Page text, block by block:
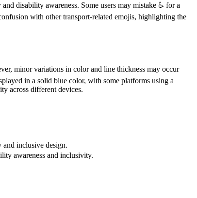
disability awareness. Some users may mistake ♿️ for a
with other transport-related emojis, highlighting the
minor variations in color and line thickness may occur
in a solid blue color, with some platforms using a
across different devices.
and inclusive design.
awareness and inclusivity.